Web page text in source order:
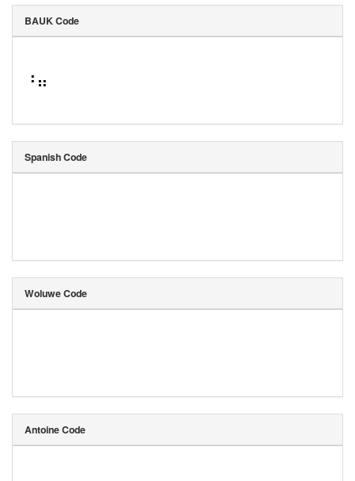
BAUK Code
⠘⠶
Spanish Code
Woluwe Code
Antoine Code